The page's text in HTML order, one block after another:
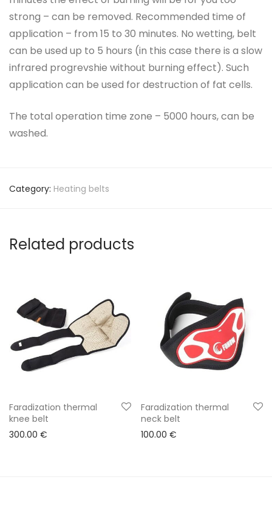
strong – can be removed. Recommended time of
application – from 15 to 30 minutes. No wetting, belt
can be used up to 5 hours (in this case there is a slow
infrared progrevshie without burning effect). Such
application can be used for destruction of fat cells.
The total operation time zone – 5000 hours, can be
washed.
Category: Heating belts
Related products
Faradization thermal
knee belt
300.00 €
Faradization thermal
neck belt
100.00 €